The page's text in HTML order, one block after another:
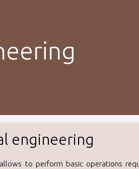
engineering
to perform basic operations